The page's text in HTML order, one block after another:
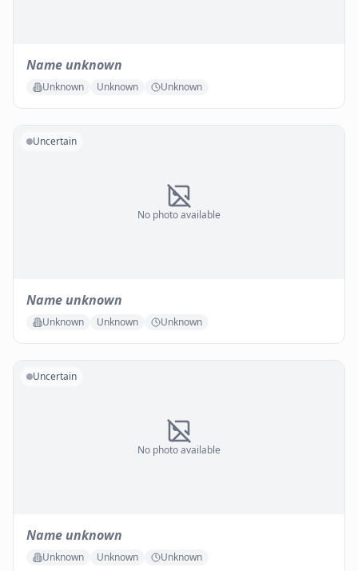
Name unknown
Unknown Unknown Unknown
No photo available
Uncertain
Name unknown
Unknown Unknown Unknown
No photo available
Uncertain
Name unknown
Unknown Unknown Unknown